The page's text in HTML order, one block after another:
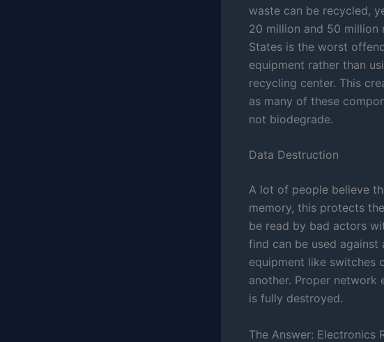
waste can be recycled,
20 million and 50 million
States is the worst
equipment rather than
recycling center. This
as many of these
not biodegrade.
Data Destruction
A lot of people believe
memory, this protects
be read by bad actors
find can be used
equipment like switches
another. Proper network
is fully destroyed.
The Answer: Electronics